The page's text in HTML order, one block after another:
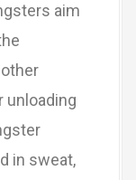
aim
unloading
in sweat,